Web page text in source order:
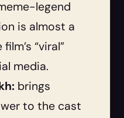
legend
is almost a
“viral”
media.
brings
to the cast